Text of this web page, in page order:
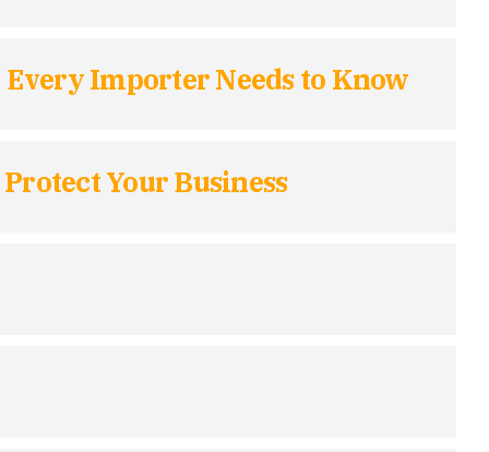
Importer Needs to Know
Your Business